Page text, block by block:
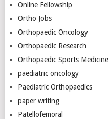
Online Fellowship
Ortho Jobs
Orthopaedic Oncology
Orthopaedic Research
Orthopaedic Sports Medicine
paediatric oncology
Paediatric Orthopaedics
paper writing
Patellofemoral